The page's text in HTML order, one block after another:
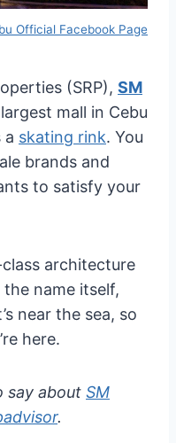
Official Facebook Page
(SRP), SM
mall in Cebu
a skating rink. You
brands and
to satisfy your
architecture
name itself,
near the sea, so
here.
say about SM
.